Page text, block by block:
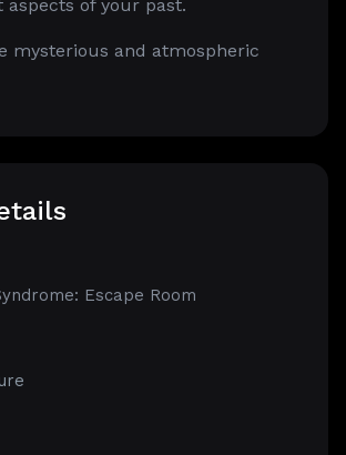
aspects of your past.
mysterious and atmospheric
Escape Room